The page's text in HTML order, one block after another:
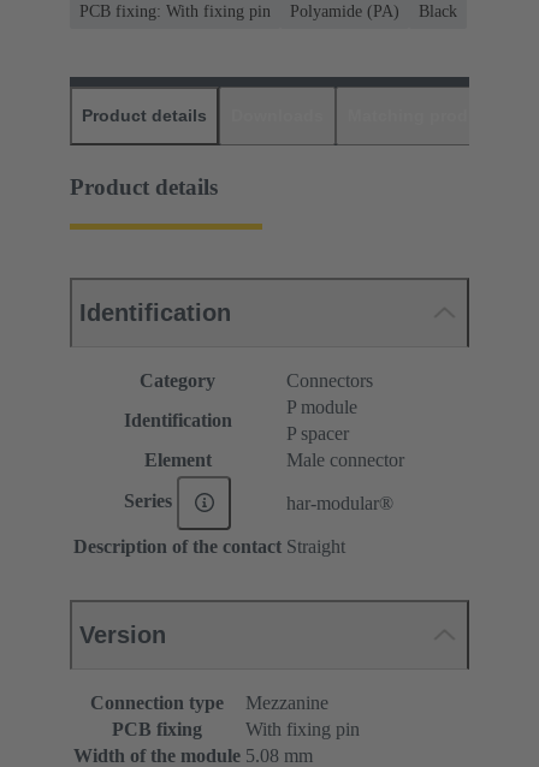
PCB fixing: With fixing pin
Polyamide (PA) Black
Product details
Product details
Identification
Category
Connectors
Identification
P module
P spacer
Element
Male connector
Series har-modular®
Description of the contact Straight
Version
Connection type
Mezzanine
PCB fixing
With fixing pin
Width of the module 5.08 mm